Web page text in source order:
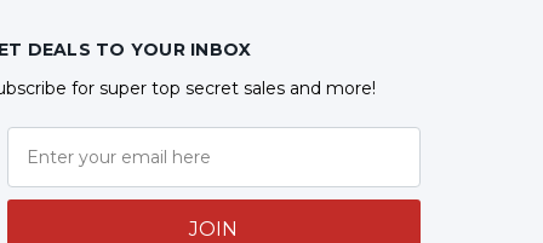
DEALS TO YOUR INBOX
for super top secret sales and more!
JOIN